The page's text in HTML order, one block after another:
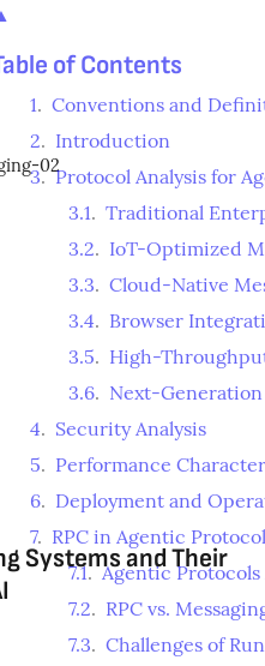
02
Systems and Their
of Contents
1. Conventions and
2. Introduction
3.Protocol Analysis for
3.1. Traditional
3.2. IoT-Optimized
3.3. Cloud-Native
3.4. Browser
3.5. High-
3.6. Next-Generation
4. Security Analysis
5. Performance
6. Deployment and
7. RPC in Agentic
7.1.Agentic
7.2. RPC vs.
7.3. Challenges of